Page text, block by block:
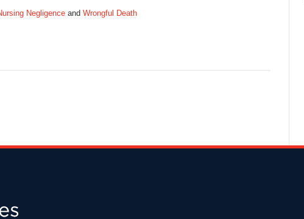
Negligence and Wrongful Death